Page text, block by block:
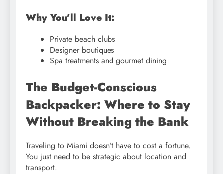
Why You’ll Love It:
Private beach clubs
Designer boutiques
Spa treatments and gourmet dining
The Budget-Conscious
Backpacker: Where to Stay
Without Breaking the Bank
Traveling to Miami doesn’t have to cost a fortune.
You just need to be strategic about location and
transport.